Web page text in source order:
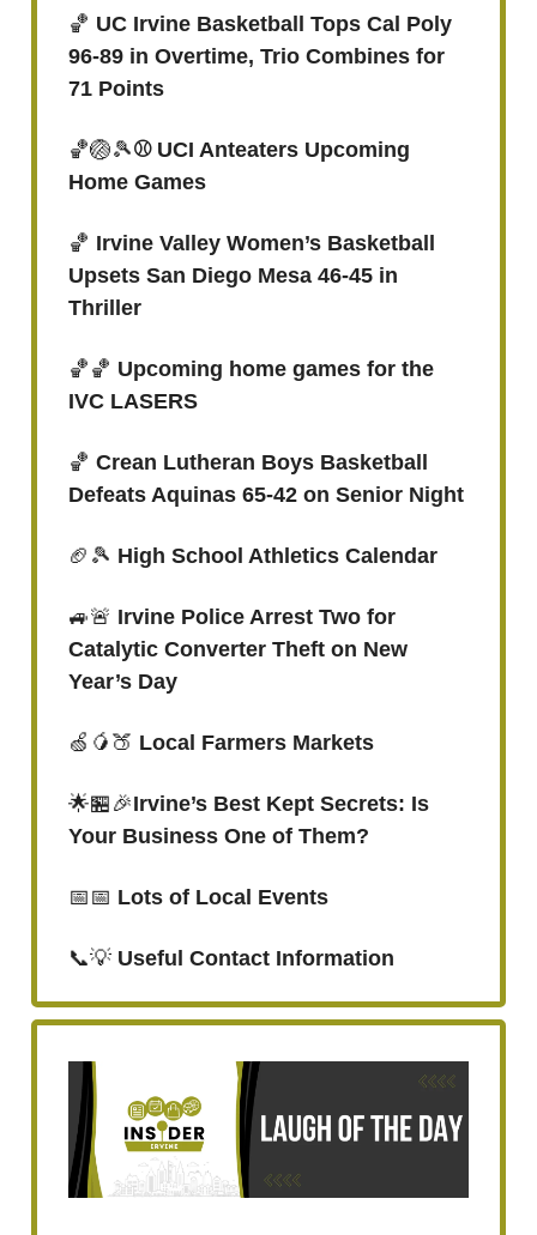
🏀 UC Irvine Basketball Tops Cal Poly
96-89 in Overtime, Trio Combines for
71 Points
🏀🏐🎾⚾ UCI Anteaters Upcoming
Home Games
🏀 Irvine Valley Women’s Basketball
Upsets San Diego Mesa 46-45 in
Thriller
🏀🏀 Upcoming home games for the
IVC LASERS
🏀 Crean Lutheran Boys Basketball
Defeats Aquinas 65-42 on Senior Night
🏈🎾 High School Athletics Calendar
🚙🚨 Irvine Police Arrest Two for
Catalytic Converter Theft on New
Year’s Day
🍏🥭🍑 Local Farmers Markets
🌟🏪🎉Irvine’s Best Kept Secrets: Is
Your Business One of Them?
📅📅 Lots of Local Events
📞💡 Useful Contact Information